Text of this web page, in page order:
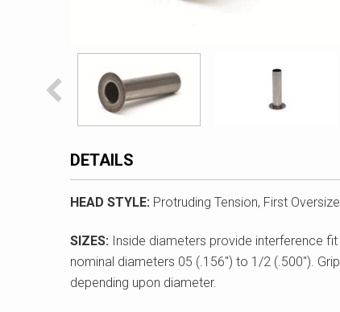
DETAILS
HEAD STYLE: Protruding Tension, First
SIZES: Inside diameters provide interference
nominal diameters 05 (.156") to 1/2 (.500").
depending upon diameter.